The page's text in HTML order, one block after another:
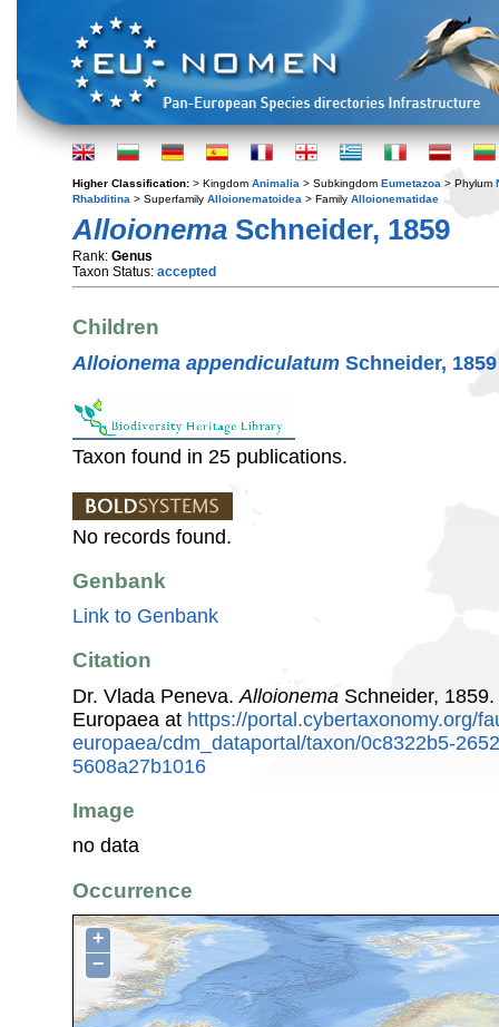
Higher Classification: > Kingdom Animalia > Subkingdom Eumetazoa > Phylum
Rhabditina > Superfamily Alloionematoidea > Family Alloionematidae
Alloionema Schneider, 1859
Rank: Genus
Taxon Status: accepted
Children
Alloionema appendiculatum Schneider, 1859
Taxon found in 25 publications.
No records found.
Genbank
Link to Genbank
Citation
Dr. Vlada Peneva. Alloionema Schneider,
Europaea at https://portal.cybertaxonomy.org/
europaea/cdm_dataportal/taxon/0c8322b5-
5608a27b1016
Image
no data
Occurrence
+
−